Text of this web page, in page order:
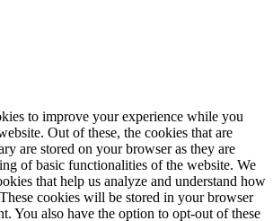
to improve your experience while you
Out of these, the cookies that are
are stored on your browser as they are
of basic functionalities of the website. We
that help us analyze and understand how
cookies will be stored in your browser
You also have the option to opt-out of these